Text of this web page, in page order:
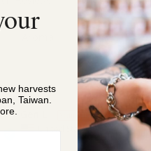
Store
United States
harvests
Taiwan.